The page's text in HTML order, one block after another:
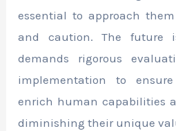
essential to approach
and caution. The future
demands rigorous
implementation to
enrich human capabilities
diminishing their unique